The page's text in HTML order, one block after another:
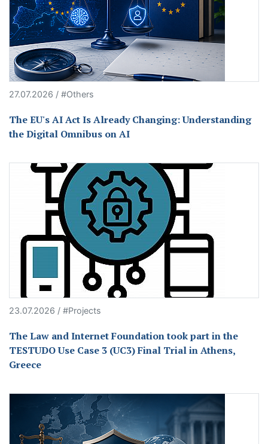
27.07.2026 / #Others
The EU's AI Act Is Already Changing: Understanding
the Digital Omnibus on AI
23.07.2026 / #Projects
The Law and Internet Foundation took part in the
TESTUDO Use Case 3 (UC3) Final Trial in Athens,
Greece